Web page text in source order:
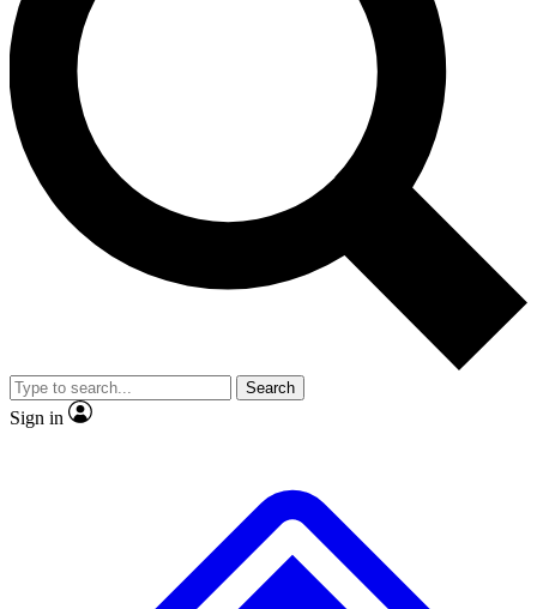
Unlimited access to our exclusive features, expert analysis and in-depth
interviews, all ad-free
No ads, ever
Exclusive, original
reporting
video
Member-only features
Search
Sign in